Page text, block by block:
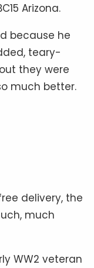
Arizona.
because he
teary-
they were
much better.
delivery, the
much
WW2 veteran